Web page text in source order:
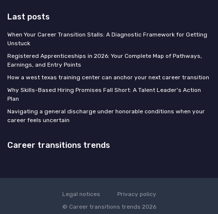
Last posts
When Your Career Transition Stalls: A Diagnostic Framework for Getting
Unstuck
Registered Apprenticeships in 2026: Your Complete Map of Pathways,
Earnings, and Entry Points
How a west texas training center can anchor your next career transition
Why Skills-Based Hiring Promises Fall Short: A Talent Leader's Action
Plan
Navigating a general discharge under honorable conditions when your
career feels uncertain
Career transitions trends
Legal notices
Privacy policy
© Career transitions trends 2026